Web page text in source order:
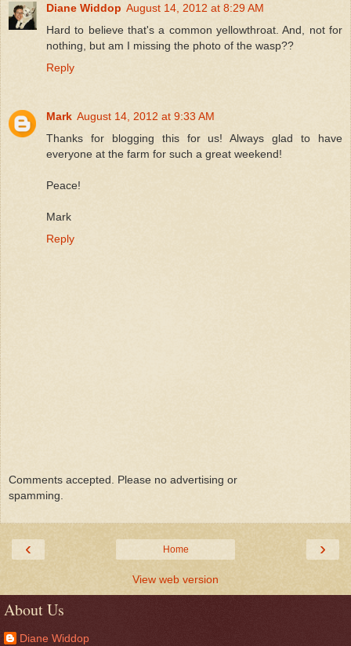
Diane Widdop August 14, 2012 at 8:29 AM
Hard to believe that's a common yellowthroat. And, not for
nothing, but am I missing the photo of the wasp??
Reply
Mark August 14, 2012 at 9:33 AM
Thanks for blogging this for us! Always glad to have
everyone at the farm for such a great weekend!
Peace!
Mark
Reply
Comments accepted. Please no advertising or
spamming.
‹ ›
Home
View web version
About Us
Diane Widdop